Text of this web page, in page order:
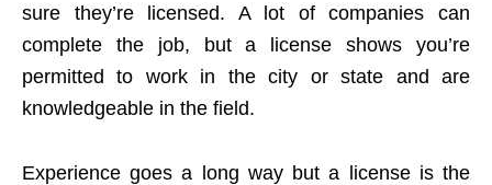
sure they’re licensed. A lot of companies can
complete the job, but a license shows you’re
permitted to work in the city or state and are
knowledgeable in the field.
Experience goes a long way but a license is the